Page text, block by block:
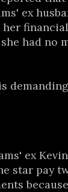
ex
had no
ex
star pay